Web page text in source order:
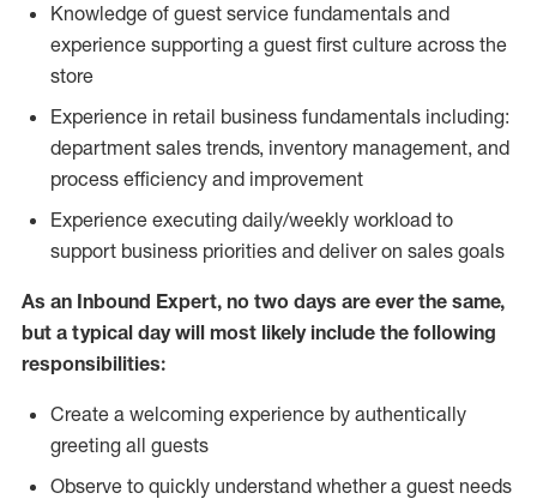
Knowledge of guest service fundamentals and
experience supporting a guest first culture across the
store
Experience in retail business fundamentals including:
department sales trends, inventory management, and
process efficiency and improvement
Experience executing daily/weekly workload to
support business priorities and deliver on sales goals
As an Inbound Expert, no two days are ever the same,
but a typical day will most likely include the following
responsibilities:
Create a welcoming experience by authentically
greeting all guests
Observe to quickly understand whether a guest needs